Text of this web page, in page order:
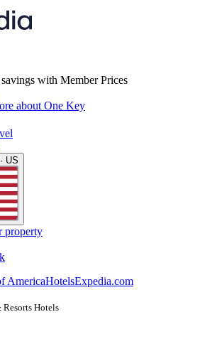
with Member Prices
about One Key
US
property
AmericaHotelsExpedia.com
Hotels